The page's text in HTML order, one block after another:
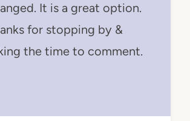
It is a great option.
for stopping by &
the time to comment.